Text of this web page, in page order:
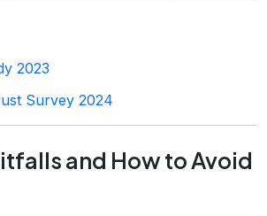
2023
Survey 2024
and How to Avoid